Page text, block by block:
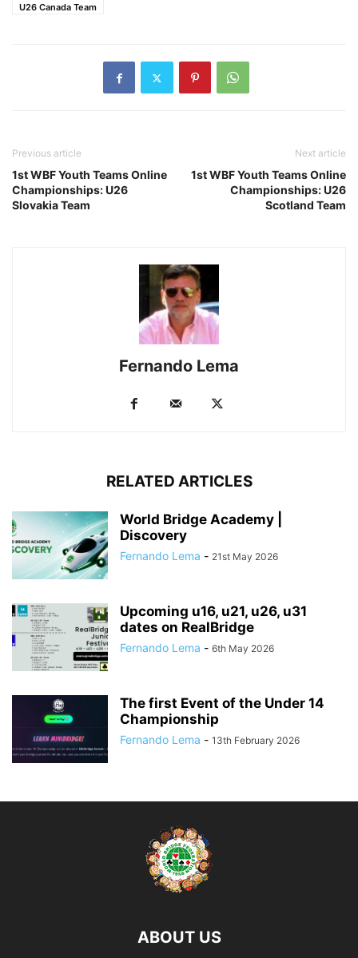
U26 Canada Team
Previous article
1st WBF Youth Teams Online
Championships: U26
Slovakia Team
Next article
1st WBF Youth Teams Online
Championships: U26
Scotland Team
Fernando Lema
RELATED ARTICLES
World Bridge Academy |
Discovery
Fernando Lema - 21st May 2026
Upcoming u16, u21, u26, u31
dates on RealBridge
Fernando Lema - 6th May 2026
The first Event of the Under 14
Championship
Fernando Lema - 13th February 2026
ABOUT US